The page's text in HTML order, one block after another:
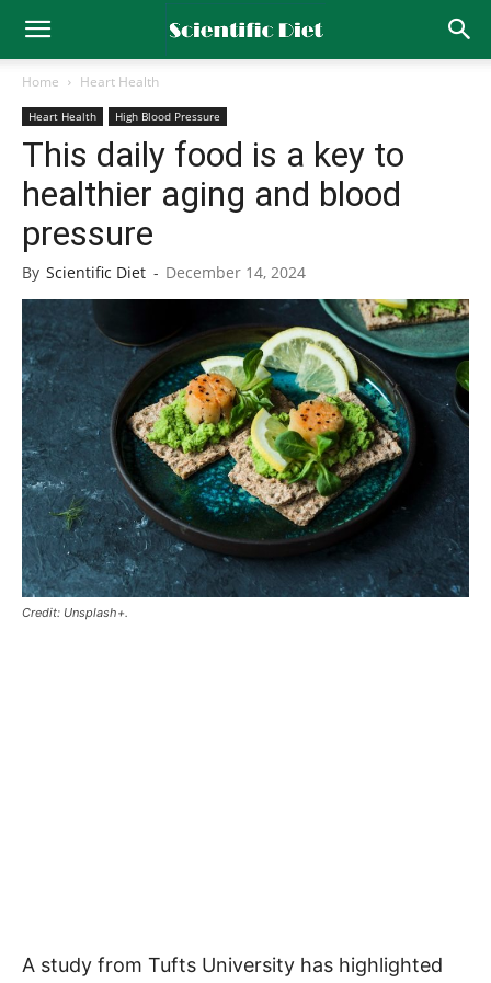
Home Heart Health
Heart Health High Blood Pressure
This daily food is a key to
healthier aging and blood
pressure
By Scientific Diet - December 14, 2024
Credit: Unsplash+.
A study from Tufts University has highlighted